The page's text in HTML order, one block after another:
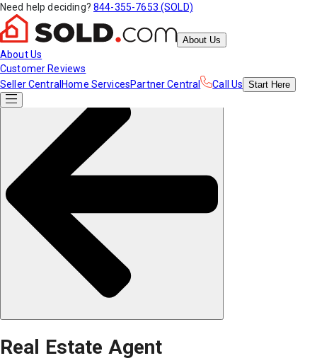
Need help deciding? 844-355-7653 (SOLD)
About Us
About Us
Customer Reviews
Seller Central Home ServicesPartner Central Call Us Start Here
Real Estate Agent